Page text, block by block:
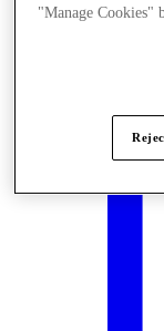
提供
"Manage Cookies"